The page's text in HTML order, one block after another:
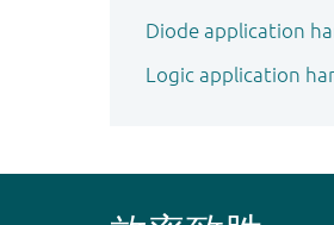
Diode application
Logic application